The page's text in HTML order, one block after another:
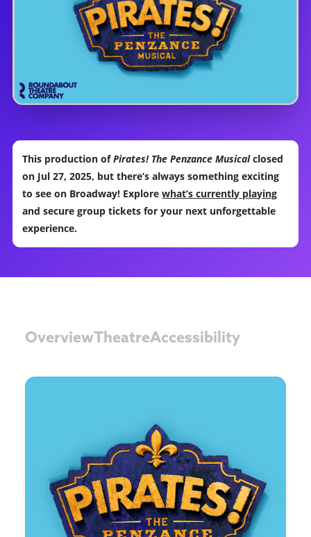
This production ofPirates! The Penzance Musicalclosed
on Jul 27, 2025, but there’s always something exciting
to see on Broadway! Explorewhat’s currently playing
and secure group tickets for your next unforgettable
experience.
Overview TheatreAccessibility